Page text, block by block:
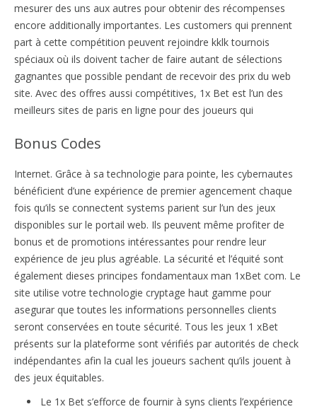
mesurer des uns aux autres pour obtenir des récompenses
encore additionally importantes. Les customers qui prennent
part à cette compétition peuvent rejoindre kklk tournois
spéciaux où ils doivent tacher de faire autant de sélections
gagnantes que possible pendant de recevoir des prix du web
site. Avec des offres aussi compétitives, 1x Bet est l’un des
meilleurs sites de paris en ligne pour des joueurs qui
Bonus Codes
Internet. Grâce à sa technologie para pointe, les cybernautes
bénéficient d’une expérience de premier agencement chaque
fois qu’ils se connectent systems parient sur l’un des jeux
disponibles sur le portail web. Ils peuvent même profiter de
bonus et de promotions intéressantes pour rendre leur
expérience de jeu plus agréable. La sécurité et l’équité sont
également dieses principes fondamentaux man 1xBet com. Le
site utilise votre technologie cryptage haut gamme pour
asegurar que toutes les informations personnelles clients
seront conservées en toute sécurité. Tous les jeux 1 xBet
présents sur la plateforme sont vérifiés par autorités de check
indépendantes afin la cual les joueurs sachent qu’ils jouent à
des jeux équitables.
Le 1x Bet s’efforce de fournir à syns clients l’expérience